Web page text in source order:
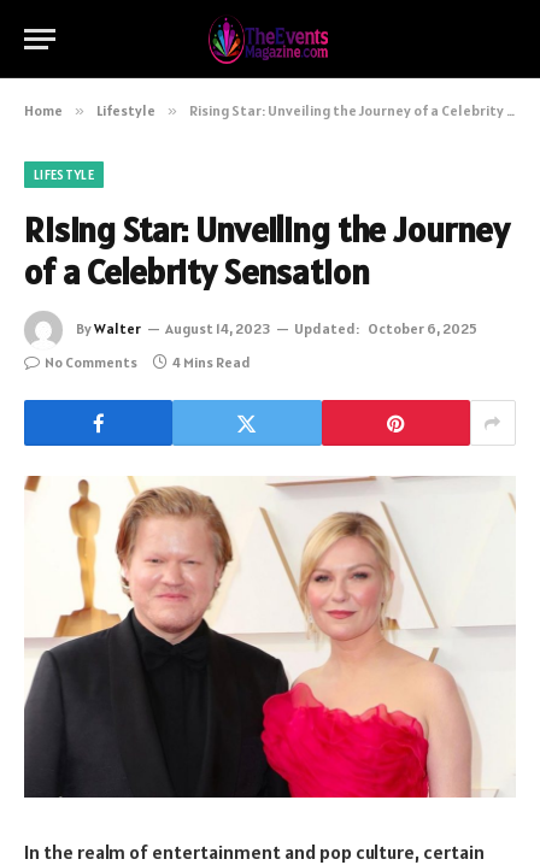
Home » Lifestyle » Rising Star: Unveiling the Journey of a Celebrity Sensation
LIFESTYLE
Rising Star: Unveiling the Journey
of a Celebrity Sensation
ByWalter August 14, 2023 Updated: October 6, 2025
No Comments
4 Mins Read
In the realm of entertainment and pop culture, certain